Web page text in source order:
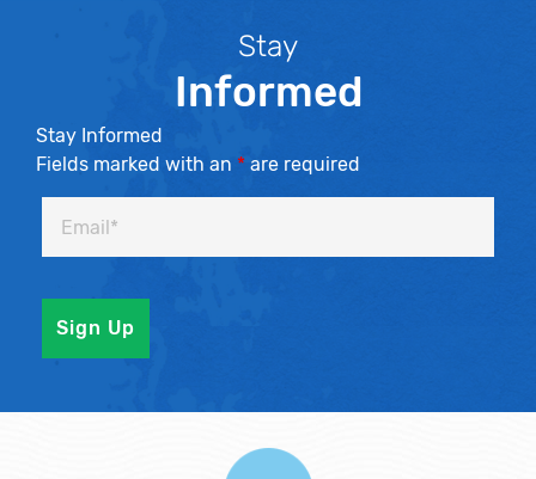
Stay
Informed
Stay Informed
Fields marked with an * are required